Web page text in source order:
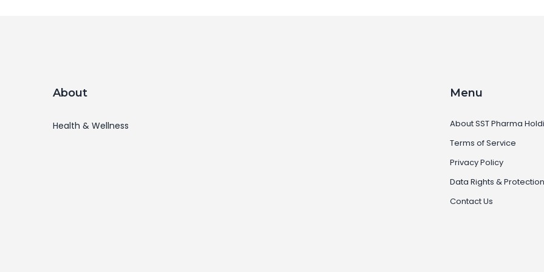
About
Health & Wellness
Menu
About SST Pharma
Terms of Service
Privacy Policy
Data Rights & Protection
Contact Us